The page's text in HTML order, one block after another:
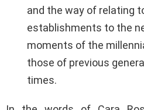
and the way of relating
establishments to the
moments of the
those of previous
times.